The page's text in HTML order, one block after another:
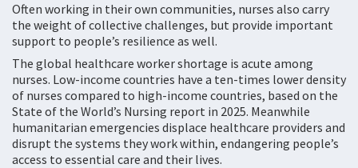
Often working in their own communities, nurses also carry
the weight of collective challenges, but provide important
support to people’s resilience as well.
The global healthcare worker shortage is acute among
nurses. Low-income countries have a ten-times lower density
of nurses compared to high-income countries, based on the
State of the World’s Nursing report in 2025. Meanwhile
humanitarian emergencies displace healthcare providers and
disrupt the systems they work within, endangering people’s
access to essential care and their lives.